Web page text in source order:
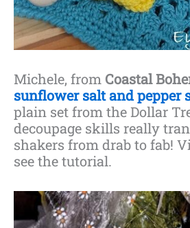
Michele, from Coastal
sunflower salt and pepper
plain set from the Dollar
decoupage skills really
shakers from drab to fab!
see the tutorial.